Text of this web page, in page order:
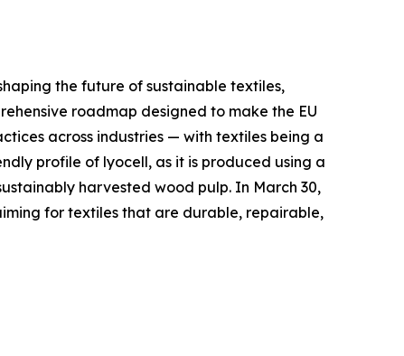
the future of sustainable textiles,
roadmap designed to make the EU
across industries — with textiles being a
profile of lyocell, as it is produced using a
harvested wood pulp. In March 30,
for textiles that are durable, repairable,